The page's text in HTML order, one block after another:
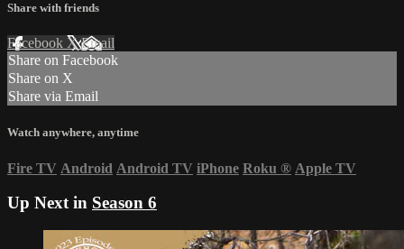
Share with friends
Facebook XEmail
Share on Facebook
Share on X
Share via Email
Watch anywhere, anytime
Fire TV Android Android TV iPhone Roku ® Apple TV
Up Next in Season 6